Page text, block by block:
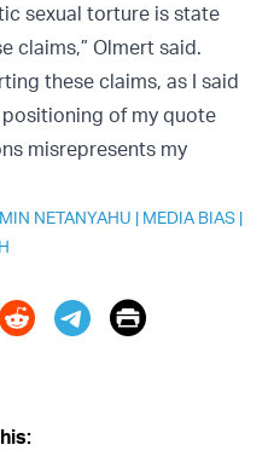
sexual torture is state
claims,” Olmert said.
these claims, as I said
of my quote
misrepresents my
NETANYAHU | MEDIA BIAS |
Print